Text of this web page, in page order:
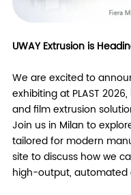
UWAY Extrusion is
We are excited to
exhibiting at PLAST
and film extrusion
Join us in Milan to
tailored for modern
site to discuss how we
high-output, automated